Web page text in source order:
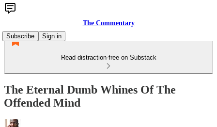
The Commentary
Subscribe
Sign in
Read distraction-free on Substack
The Eternal Dumb Whines Of The
Offended Mind